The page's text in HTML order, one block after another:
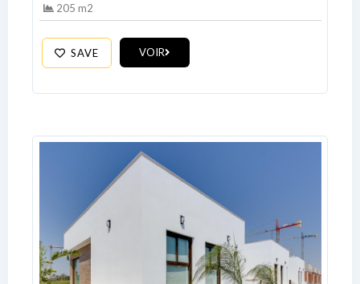
205 m2
SAVE VOIR